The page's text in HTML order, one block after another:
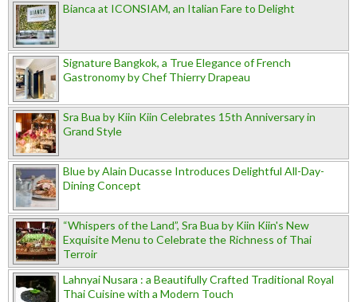
Bianca at ICONSIAM, an Italian Fare to Delight
Signature Bangkok, a True Elegance of French
Gastronomy by Chef Thierry Drapeau
Sra Bua by Kiin Kiin Celebrates 15th Anniversary in
Grand Style
Blue by Alain Ducasse Introduces Delightful All-Day-
Dining Concept
“Whispers of the Land”, Sra Bua by Kiin Kiin's New
Exquisite Menu to Celebrate the Richness of Thai
Terroir
Lahnyai Nusara : a Beautifully Crafted Traditional Royal
Thai Cuisine with a Modern Touch